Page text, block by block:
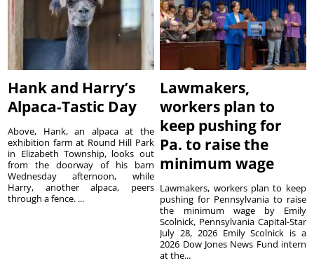
Hank and Harry’s
Alpaca-Tastic Day
Above, Hank, an alpaca at the
exhibition farm at Round Hill Park
in Elizabeth Township, looks out
from the doorway of his barn
Wednesday afternoon, while
Harry, another alpaca, peers
through a fence. ...
Lawmakers,
workers plan to
keep pushing for
Pa. to raise the
minimum wage
Lawmakers, workers plan to keep
pushing for Pennsylvania to raise
the minimum wage by Emily
Scolnick, Pennsylvania Capital-Star
July 28, 2026 Emily Scolnick is a
2026 Dow Jones News Fund intern
at the...